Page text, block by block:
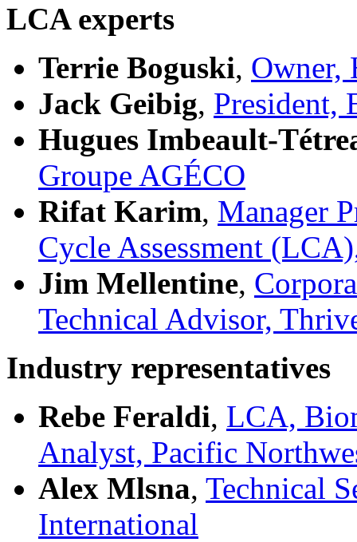
LCA experts
Terrie Boguski, Owner,
Jack Geibig, President,
Hugues Imbeault-
Groupe AGÉCO
Rifat Karim, Manager
Cycle Assessment
Jim Mellentine,
Technical Advisor,
Industry representatives
Rebe Feraldi, LCA,
Analyst, Pacific
Alex Mlsna, Technical
International